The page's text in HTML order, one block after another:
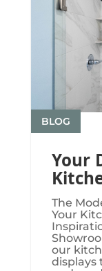
Your
BLOG
The
Your
our
displays